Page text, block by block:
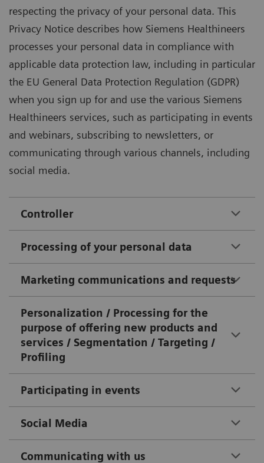
respecting the privacy of your personal data. This
Privacy Notice describes how Siemens Healthineers
processes your personal data in compliance with
applicable data protection law, including in particular
the EU General Data Protection Regulation (GDPR)
when you sign up for and use the various Siemens
Healthineers services, such as participating in events
and webinars, subscribing to newsletters, or
communicating through various channels, including
social media.
Controller
Processing of your personal data
Marketing communications and requests
Personalization / Processing for the
purpose of offering new products and
services / Segmentation / Targeting /
Profiling
Participating in events
Social Media
Communicating with us